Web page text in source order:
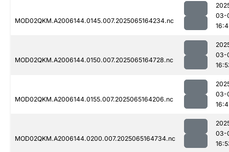
MOD02QKM.A2006144.0145.007.2025065164234.nc
03-
MOD02QKM.A2006144.0150.007.2025065164728.nc
03-
MOD02QKM.A2006144.0155.007.2025065164206.nc
03-
MOD02QKM.A2006144.0200.007.2025065164734.nc
03-